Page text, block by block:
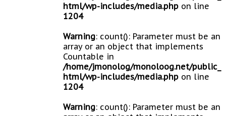
html/wp-includes/media.php on line
1204
Warning: count(): Parameter must be an
array or an object that implements
Countable in
/home/jmonolog/monoloog.net/public_
html/wp-includes/media.php on line
1204
Warning: count(): Parameter must be an